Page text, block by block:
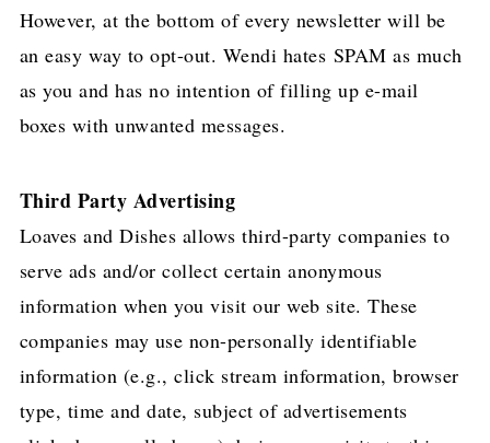
However, at the bottom of every newsletter will be
an easy way to opt-out. Wendi hates SPAM as much
as you and has no intention of filling up e-mail
boxes with unwanted messages.
Third Party Advertising
Loaves and Dishes allows third-party companies to
serve ads and/or collect certain anonymous
information when you visit our web site. These
companies may use non-personally identifiable
information (e.g., click stream information, browser
type, time and date, subject of advertisements